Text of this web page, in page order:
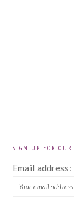
SIGN UP FOR
Email address: